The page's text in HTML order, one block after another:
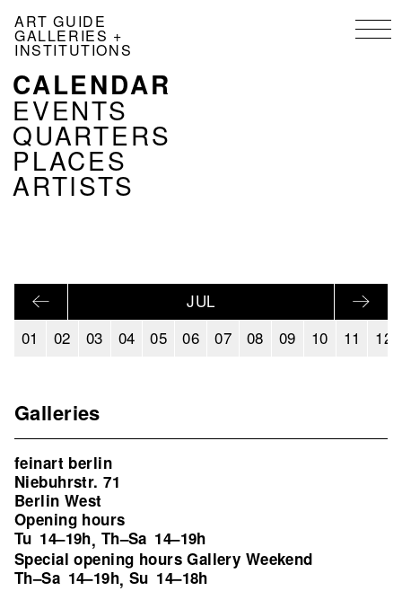
main
ART GUIDE
GALLERIES +
INSTITUTIONS
NAVIGATION
KALENDER
EN
CALENDAR
EVENTS
QUARTERS
PLACES
ARTISTS
JUL
01
02 03 04 05 06 07 08 09 10 11 12
Galleries
feinart berlin
Niebuhrstr. 71
Berlin West
Opening hours
Tu 14–19h, Th–Sa 14–19h
Special opening hours Gallery Weekend
Th–Sa 14–19h, Su 14–18h